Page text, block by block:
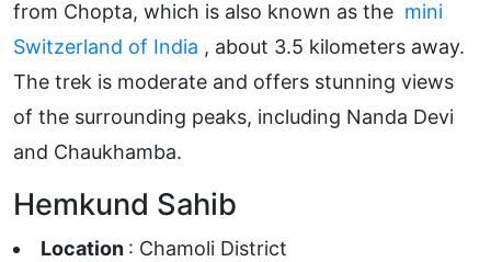
from Chopta, which is also known as the mini
Switzerland of India , about 3.5 kilometers away.
The trek is moderate and offers stunning views
of the surrounding peaks, including Nanda Devi
and Chaukhamba.
Hemkund Sahib
Location : Chamoli District